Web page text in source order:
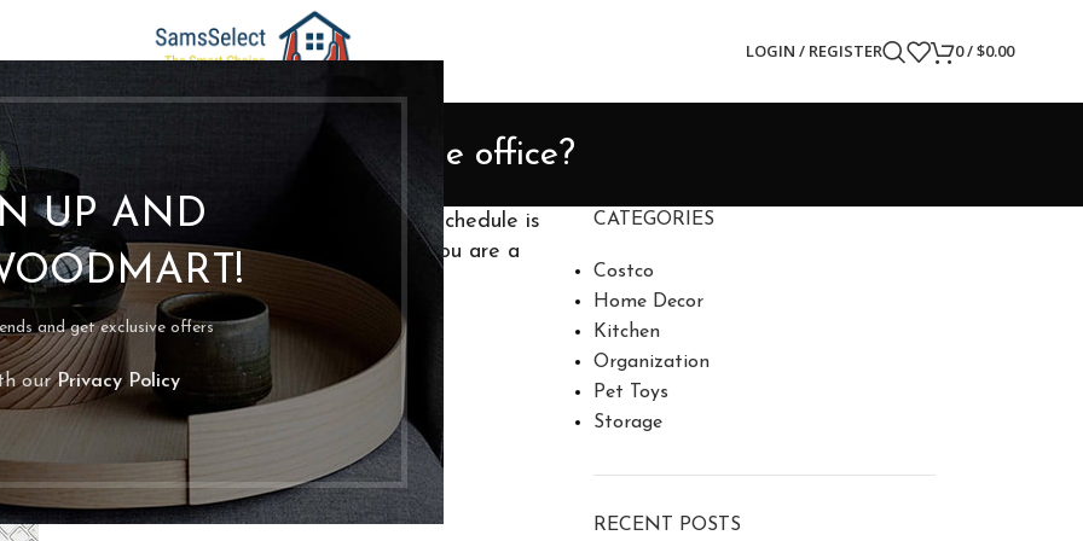
UP AND
and get exclusive offers
ourPrivacy Policy
LOGIN / REGISTER 0/$0.00
way to organize a home office?
bpoassis
anywhere? Your time’s up! Your cleaning schedule is
be a pretty daunting task (especially if you are a
CATEGORIES
Costco
Home Decor
Kitchen
Organization
Pet Toys
Storage
RECENT POSTS